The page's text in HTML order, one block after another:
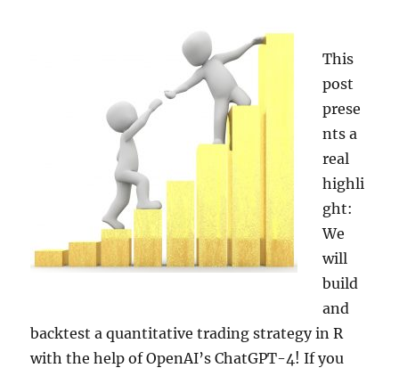
This
post
prese
nts a
real
highli
ght:
We
will
build
and
backtest a quantitative trading strategy in R
with the help of OpenAI’s ChatGPT-4! If you